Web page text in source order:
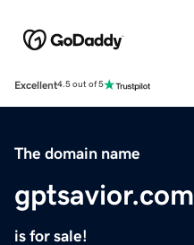
Excellent4.5 out of 5
The domain name
gptsavior.com
is for sale!